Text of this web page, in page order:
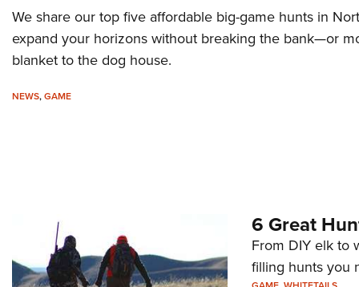
We share our top five affordable big-game hunts in
expand your horizons without breaking the bank—or
blanket to the dog house.
NEWS,GAME
6 Great
From DIY elk to
filling hunts you